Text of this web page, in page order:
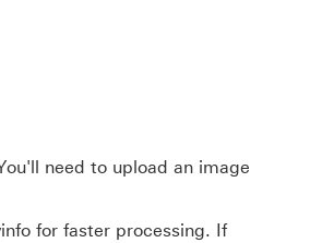
need to upload an image
for faster processing. If